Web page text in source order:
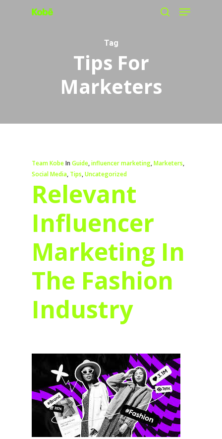
Menu
Tag
Tips For
Marketers
Team KobeIn Guide,influencer marketing,Marketers,
Social Media, Tips,Uncategorized
Relevant
Influencer
Marketing In
The Fashion
Industry